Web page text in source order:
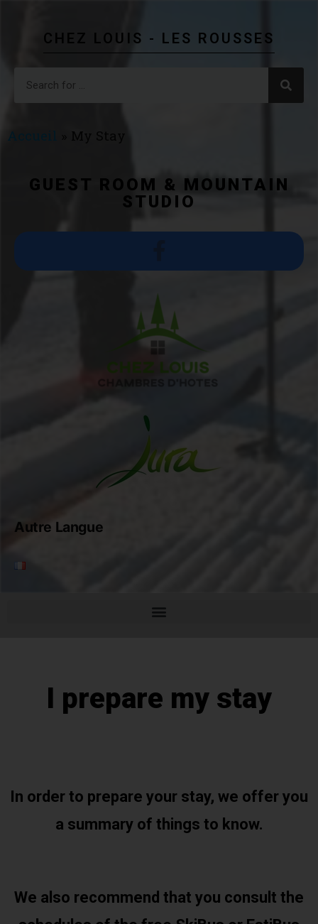
CHEZ LOUIS - LES ROUSSES
Accueil My Stay
GUEST ROOM & MOUNTAIN
STUDIO
Autre Langue
I prepare my stay
In order to prepare your stay, we offer you
a summary of things to know.
We also recommend that you consult the